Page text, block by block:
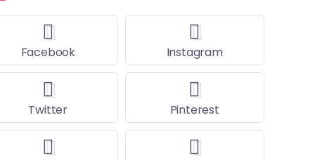
Facebook Instagram
Twitter Pinterest